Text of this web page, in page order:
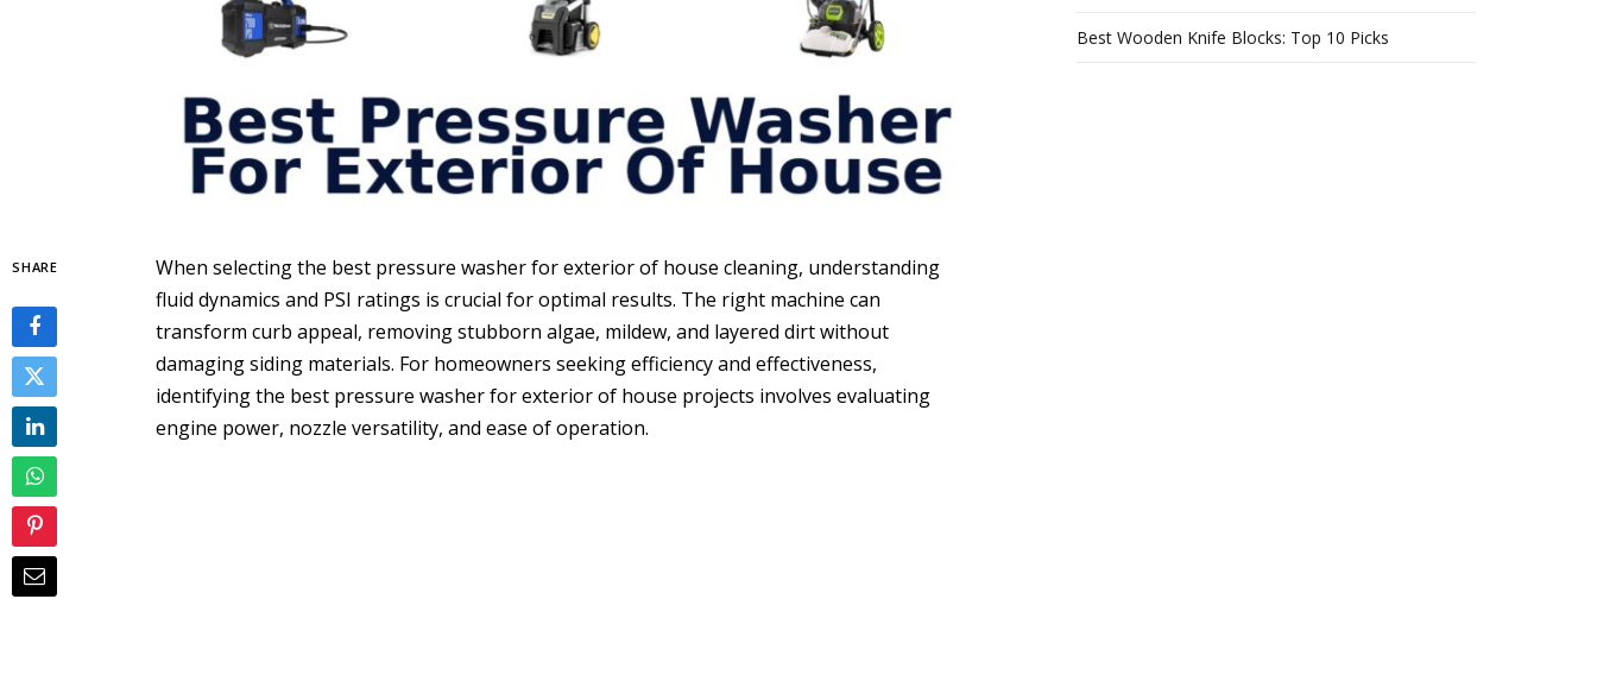
SHARE
When selecting the best pressure washer for exterior of house cleaning, understanding
fluid dynamics and PSI ratings is crucial for optimal results. The right machine can
transform curb appeal, removing stubborn algae, mildew, and layered dirt without
damaging siding materials. For homeowners seeking efficiency and effectiveness,
identifying the best pressure washer for exterior of house projects involves evaluating
engine power, nozzle versatility, and ease of operation.
Best Wooden Knife Blocks: Top 10 Picks